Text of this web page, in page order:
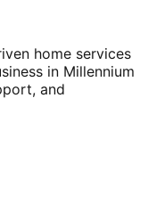
home services
in Millennium
and